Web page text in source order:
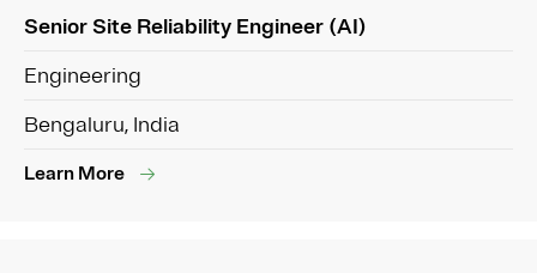
Senior Site Reliability Engineer (AI)
Engineering
Bengaluru, India
Learn More